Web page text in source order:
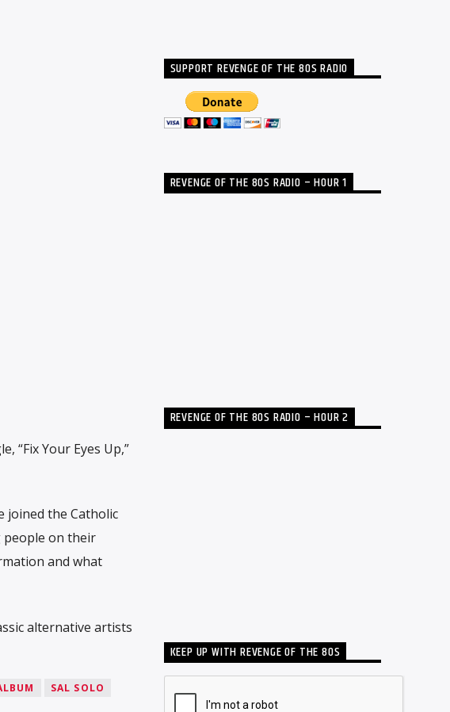
“Fix Your Eyes Up,”
joined the Catholic
people on their
and what
alternative artists
SAL SOLO
SUPPORT REVENGE OF THE 80S RADIO
REVENGE OF THE 80S RADIO – HOUR 1
REVENGE OF THE 80S RADIO – HOUR 2
KEEP UP WITH REVENGE OF THE 80S